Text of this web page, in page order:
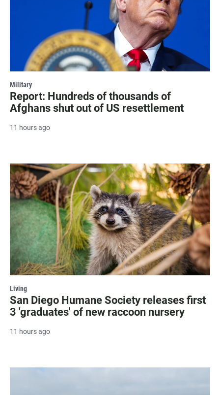
Military
Report: Hundreds of thousands of
Afghans shut out of US resettlement
11 hours ago
Living
San Diego Humane Society releases first
3 'graduates' of new raccoon nursery
11 hours ago